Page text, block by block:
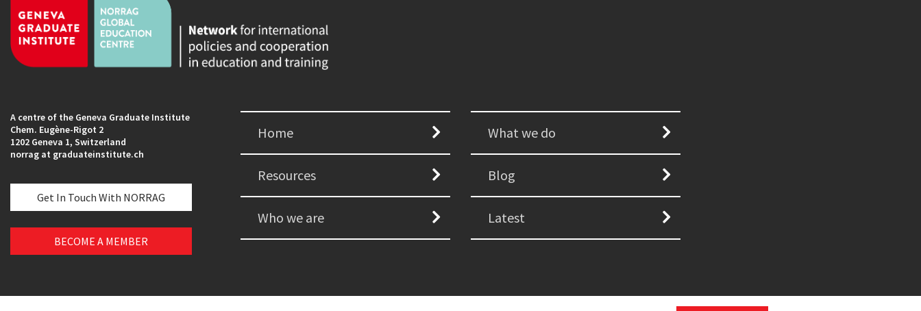
A centre of the Geneva Graduate Institute
Chem. Eugène-Rigot 2
1202 Geneva 1, Switzerland
norrag at graduateinstitute.ch
Get In Touch With NORRAG
BECOME A MEMBER
Home
Resources
Who we are
What we do
Blog
Latest